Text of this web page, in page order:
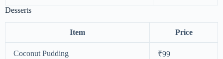
Desserts
Item Price
Coconut Pudding ₹99